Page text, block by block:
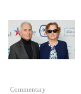
Commentary